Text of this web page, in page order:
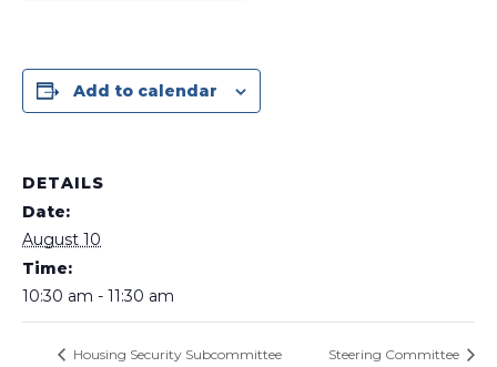
Add to calendar
DETAILS
Date:
August 10
Time:
10:30 am - 11:30 am
Housing Security Subcommittee Steering Committee